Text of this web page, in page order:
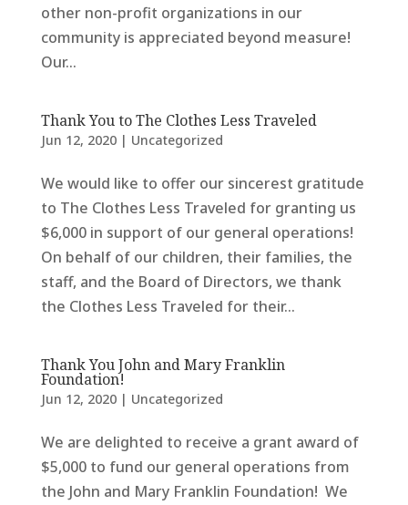
other non-profit organizations in our
community is appreciated beyond measure!
Our...
Thank You to The Clothes Less Traveled
Jun 12, 2020| Uncategorized
We would like to offer our sincerest gratitude
to The Clothes Less Traveled for granting us
$6,000 in support of our general operations!
On behalf of our children, their families, the
staff, and the Board of Directors, we thank
the Clothes Less Traveled for their...
Thank You John and Mary Franklin
Foundation!
Jun 12, 2020| Uncategorized
We are delighted to receive a grant award of
$5,000 to fund our general operations from
the John and Mary Franklin Foundation! We